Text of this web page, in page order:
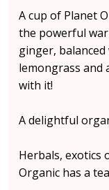
A cup of Planet
the powerful
ginger,
lemongrass and
with it!
A delightful
Herbals, exotics
Organic has a